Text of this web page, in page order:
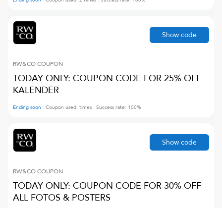
RW&COCOUPON
TODAY ONLY: COUPON CODE FOR 25% OFF
KALENDER
Ending soon Coupon used: times Success rate: 100%
Show code
RW&COCOUPON
TODAY ONLY: COUPON CODE FOR 30% OFF
ALL FOTOS & POSTERS
Show code